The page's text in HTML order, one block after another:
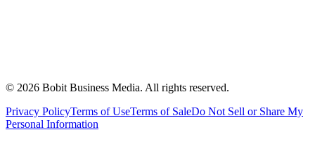
© 2026 Bobit Business Media. All rights reserved.
Privacy PolicyTerms of UseTerms of SaleDo Not Sell or Share My
Personal Information